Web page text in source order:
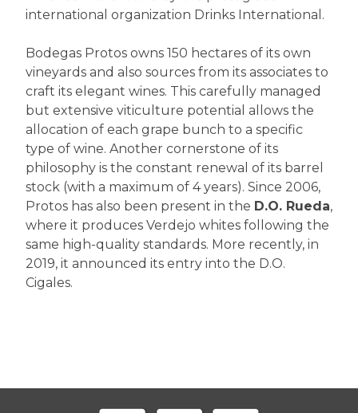
international organization Drinks International.
Bodegas Protos owns 150 hectares of its own
vineyards and also sources from its associates to
craft its elegant wines. This carefully managed
but extensive viticulture potential allows the
allocation of each grape bunch to a specific
type of wine. Another cornerstone of its
philosophy is the constant renewal of its barrel
stock (with a maximum of 4 years). Since 2006,
Protos has also been present in the D.O. Rueda,
where it produces Verdejo whites following the
same high-quality standards. More recently, in
2019, it announced its entry into the D.O.
Cigales.